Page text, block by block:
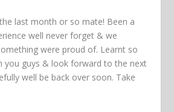
last month or so mate! Been a
well never forget & we
were proud of. Learnt so
you guys & look forward to the next
well be back over soon. Take